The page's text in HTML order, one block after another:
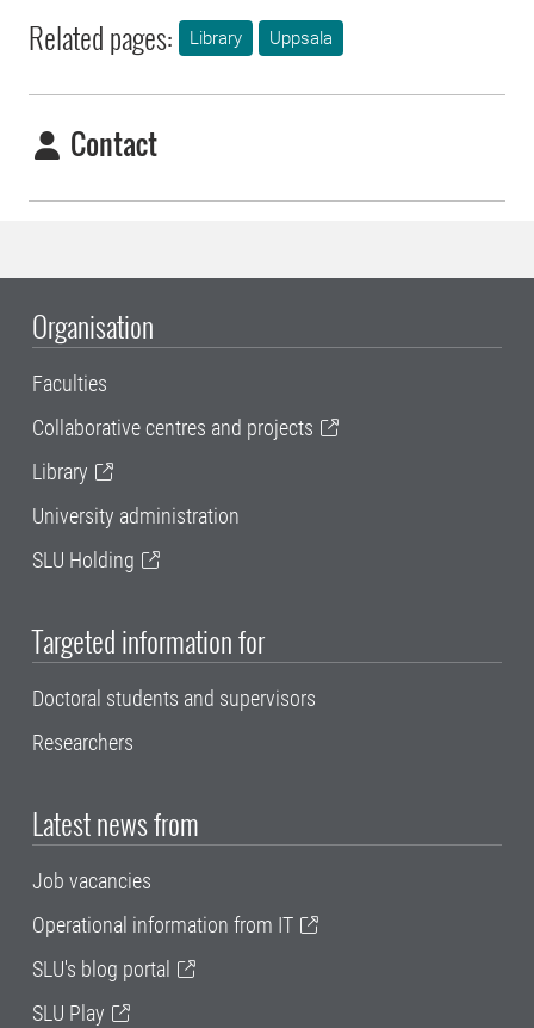
Related pages: Library Uppsala
Contact
Organisation
Faculties
Collaborative centres and projects
Library
University administration
SLU Holding
Targeted information for
Doctoral students and supervisors
Researchers
Latest news from
Job vacancies
Operational information from IT
SLU's blog portal
SLU Play